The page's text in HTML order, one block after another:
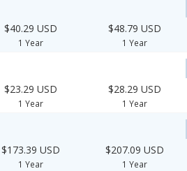
$40.29 USD
1 Year
$48.79 USD
1 Year
$23.29 USD
1 Year
$28.29 USD
1 Year
$173.39 USD
1 Year
$207.09 USD
1 Year